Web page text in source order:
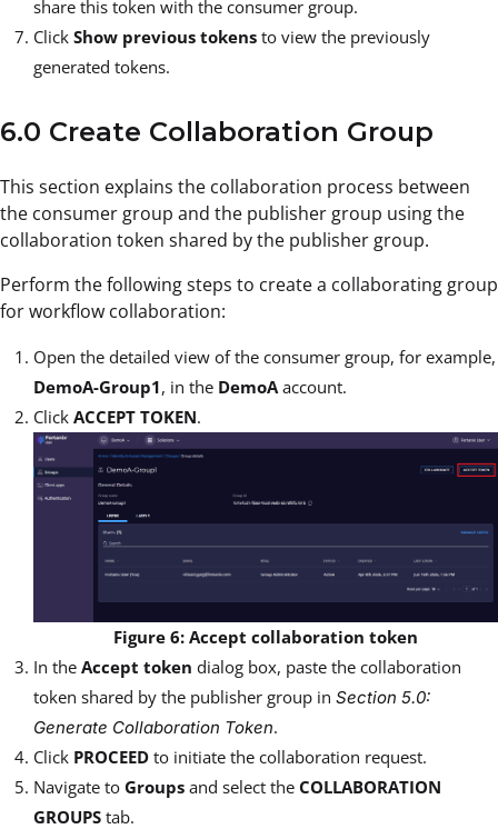
share this token with the consumer group.
Click Show previous tokens to view the previously
generated tokens.
6.0 Create Collaboration Group
This section explains the collaboration process between
the consumer group and the publisher group using the
collaboration token shared by the publisher group.
Perform the following steps to create a collaborating group
for workflow collaboration:
Open the detailed view of the consumer group, for example,
DemoA-Group1, in the DemoA account.
Click ACCEPT TOKEN.
Figure 6: Accept collaboration token
In the Accept token dialog box, paste the collaboration
token shared by the publisher group in Section 5.0:
Generate Collaboration Token.
Click PROCEED to initiate the collaboration request.
Navigate to Groups and select the COLLABORATION
GROUPS tab.